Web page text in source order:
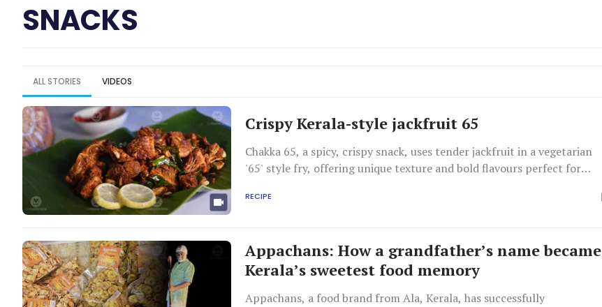
SNACKS
ALL STORIES VIDEOS
Crispy Kerala-style jackfruit 65
Chakka 65, a spicy, crispy snack, uses tender jackfruit in a vegetarian
'65' style fry, offering unique texture and bold flavours perfect for
RECIPE
Appachans: How a grandfather’s name became
Kerala’s sweetest food memory
Appachans, a food brand from Ala, Kerala, has successfully